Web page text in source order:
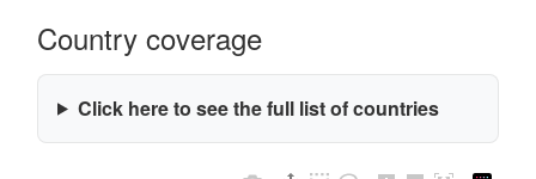
Country coverage
Click here to see the full list of countries